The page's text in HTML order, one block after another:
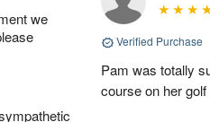
we
Verified Purchase
Pam was totally
course on her